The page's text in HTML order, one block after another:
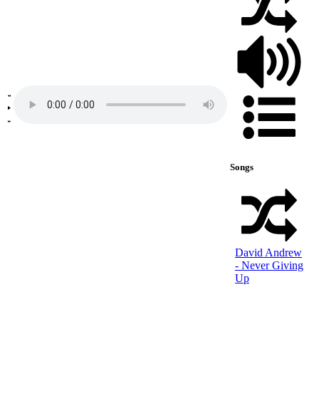
Songs
David Andrew
- Never Giving
Up